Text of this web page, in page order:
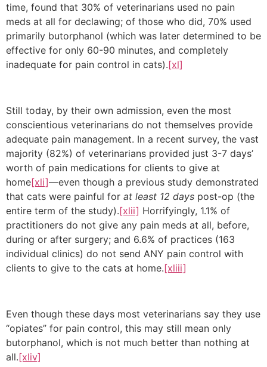
time, found that 30% of veterinarians used no pain
meds at all for declawing; of those who did, 70% used
primarily butorphanol (which was later determined to be
effective for only 60-90 minutes, and completely
inadequate for pain control in cats).[xl]
Still today, by their own admission, even the most
conscientious veterinarians do not themselves provide
adequate pain management. In a recent survey, the vast
majority (82%) of veterinarians provided just 3-7 days’
worth of pain medications for clients to give at
home[xli]—even though a previous study demonstrated
that cats were painful for at least 12 days post-op (the
entire term of the study).[xlii] Horrifyingly, 1.1% of
practitioners do not give any pain meds at all, before,
during or after surgery; and 6.6% of practices (163
individual clinics) do not send ANY pain control with
clients to give to the cats at home.[xliii]
Even though these days most veterinarians say they use
“opiates” for pain control, this may still mean only
butorphanol, which is not much better than nothing at
all.[xliv]